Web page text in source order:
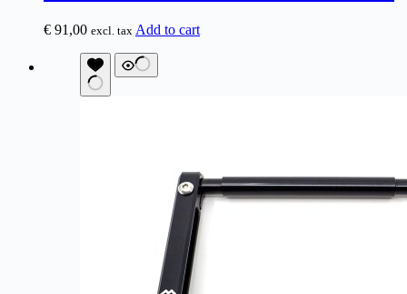
€ 91,00 excl. tax Add to cart